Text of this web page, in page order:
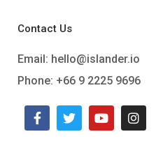
Contact Us
Email: hello@islander.io
Phone: +66 9 2225 9696